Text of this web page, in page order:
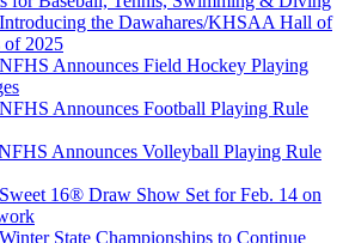
the Dawahares/KHSAA Hall of
of 2025
Announces Field Hockey Playing
Announces Football Playing Rule
Announces Volleyball Playing Rule
16® Draw Show Set for Feb. 14 on
State Championships to Continue